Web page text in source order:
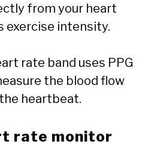
from your heart
exercise intensity.
rate band uses PPG
the blood flow
heartbeat.
rate monitor